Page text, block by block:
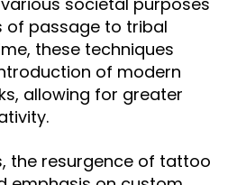
of passage to tribal
these techniques
of modern
allowing for greater
the resurgence of tattoo